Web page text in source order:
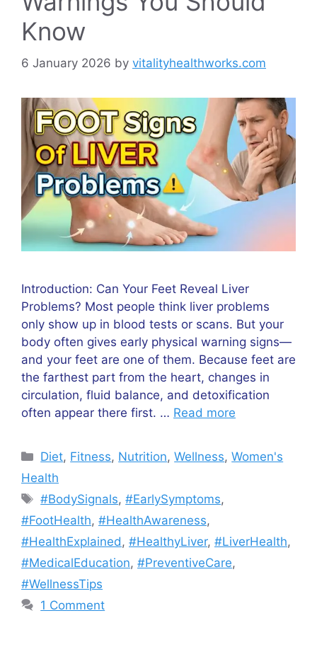
Know
6 January 2026 by vitalityhealthworks.com
Introduction: Can Your Feet Reveal Liver
Problems? Most people think liver problems
only show up in blood tests or scans. But your
body often gives early physical warning signs—
and your feet are one of them. Because feet are
the farthest part from the heart, changes in
circulation, fluid balance, and detoxification
often appear there first. … Read more
Categories
Diet, Fitness, Nutrition,Wellness,Women's
Health
Tags
#BodySignals,#EarlySymptoms,
#FootHealth, #HealthAwareness,
#HealthExplained , #HealthyLiver, #LiverHealth,
#MedicalEducation, #PreventiveCare,
#WellnessTips
1 Comment